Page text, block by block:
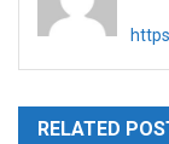
RELATED